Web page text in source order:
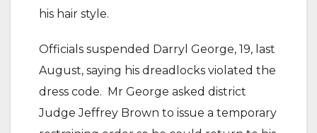
his hair style.
Officials suspended Darryl George, 19, last
August, saying his dreadlocks violated the
dress code. Mr George asked district
Judge Jeffrey Brown to issue a temporary